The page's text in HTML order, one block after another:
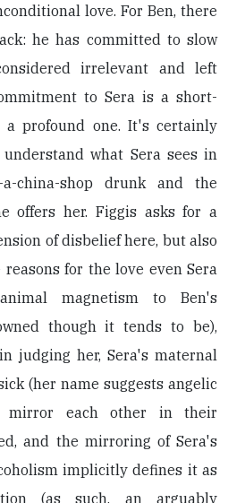
love. For Ben, there
he has committed to slow
irrelevant and left
to Sera is a short-
profound one. It's certainly
what Sera sees in
china-shop drunk and the
offers her. Figgis asks for a
of disbelief here, but also
for the love even Sera
magnetism to Ben's
though it tends to be),
judging her, Sera's maternal
(her name suggests angelic
mirror each other in their
and the mirroring of Sera's
implicitly defines it as
(as such, an arguably